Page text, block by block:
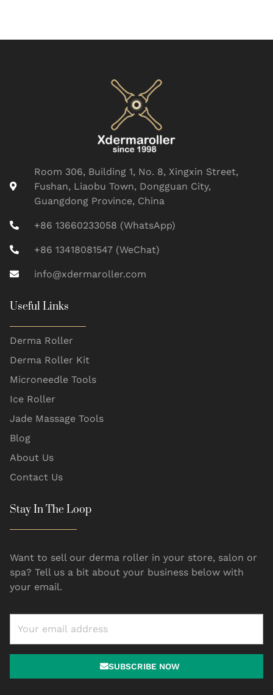
Room 306, Building 1, No. 8, Xingxin Street,
Fushan, Liaobu Town, Dongguan City,
Guangdong Province, China
+86 13660233058 (WhatsApp)
+86 13418081547 (WeChat)
info@xdermaroller.com
Useful Links
Derma Roller
Derma Roller Kit
Microneedle Tools
Ice Roller
Jade Massage Tools
Blog
About Us
Contact Us
Stay In The Loop
Want to sell our derma roller in your store, salon or
spa? Tell us a bit about your business below with
your email.
SUBSCRIBE NOW